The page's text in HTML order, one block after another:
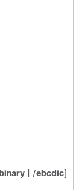
binary | /ebcdic]